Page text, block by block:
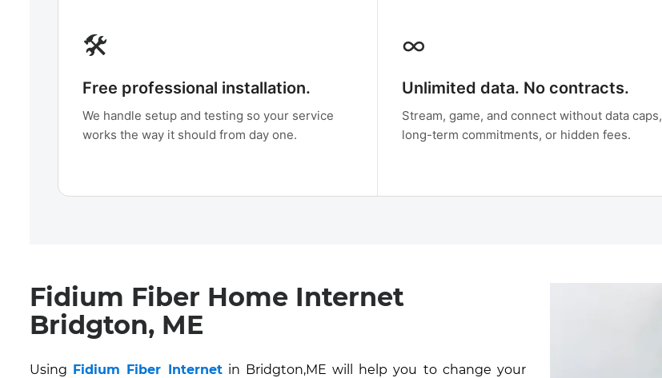
🛠️
Free professional installation.
We handle setup and testing so your service
works the way it should from day one.
∞
Unlimited data. No contracts.
Stream, game, and connect without data caps,
long-term commitments, or hidden fees.
Fidium Fiber Home Internet
Bridgton, ME
Using Fidium Fiber Internetin Bridgton,ME will help you to change your